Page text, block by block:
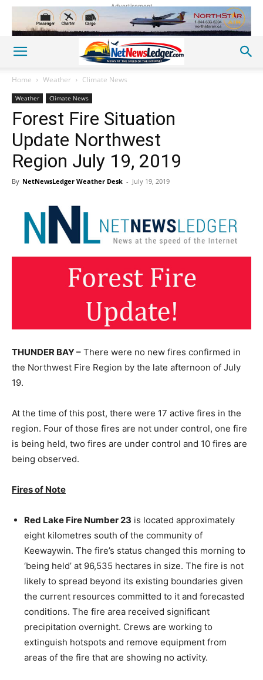
Advertisement
Home Weather Climate News
Weather Climate News
Forest Fire Situation
Update Northwest
Region July 19, 2019
By NetNewsLedger Weather Desk - July 19, 2019
THUNDER BAY – There were no new fires confirmed in
the Northwest Fire Region by the late afternoon of July
19.
At the time of this post, there were 17 active fires in the
region. Four of those fires are not under control, one fire
is being held, two fires are under control and 10 fires are
being observed.
Fires of Note
Red Lake Fire Number 23 is located approximately
eight kilometres south of the community of
Keewaywin. The fire’s status changed this morning to
‘being held’ at 96,535 hectares in size. The fire is not
likely to spread beyond its existing boundaries given
the current resources committed to it and forecasted
conditions. The fire area received significant
precipitation overnight. Crews are working to
extinguish hotspots and remove equipment from
areas of the fire that are showing no activity.